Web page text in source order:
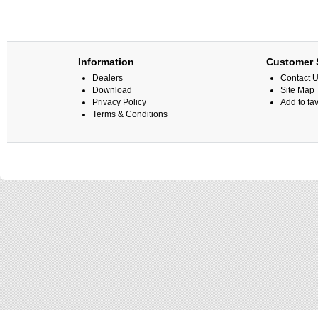
Information
Dealers
Download
Privacy Policy
Terms & Conditions
Customer
Contact
Site Map
Add to